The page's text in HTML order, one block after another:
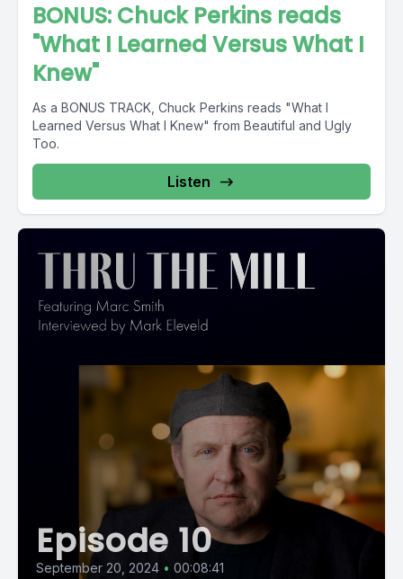
BONUS: Chuck Perkins reads
"What I Learned Versus What I
Knew"
As a BONUS TRACK, Chuck Perkins reads "What I
Learned Versus What I Knew" from Beautiful and Ugly
Too.
Listen
Episode 10
September 20, 2024 • 00:08:41